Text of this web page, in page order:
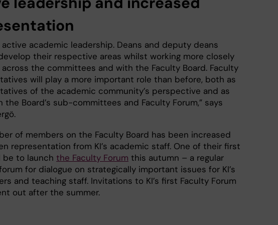
active academic leadership. Deans and deputy deans
their respective areas whilst working more closely
across the committees and with the Faculty Board. Faculty
will play a more important role than before, both as
of the academic community’s perspective and as
the Board’s sub-committees and Faculty Forum,” says
of members on the Faculty Board has been increased
representation from KI’s academic staff. One of their first
be to launch the Faculty Forum this autumn – a regular
for dialogue on strategically important issues for KI’s
and teaching staff. Invitations to KI’s first Faculty Forum
out after the summer.